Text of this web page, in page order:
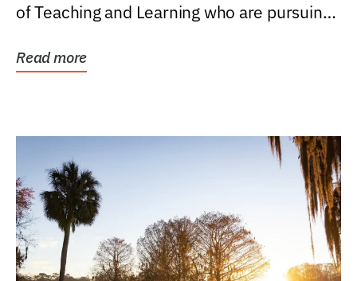
of Teaching and Learning who are pursuing
Read more